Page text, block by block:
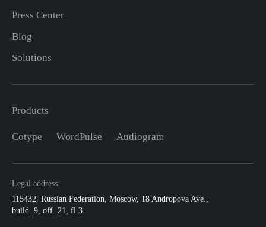
Press Center
Blog
Solutions
Products
Cotype WordPulse Audiogram
Legal address:
115432, Russian Federation, Moscow, 18 Andropova Ave.,
build. 9, off. 21, fl.3